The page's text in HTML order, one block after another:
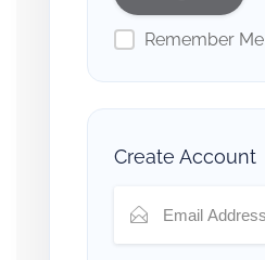
Remember Me
Create Account